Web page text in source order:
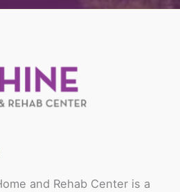
and Rehab Center is a